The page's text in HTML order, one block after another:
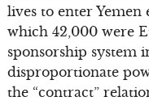
lives to enter Yemen
which 42,000 were
sponsorship system
disproportionate
the “contract”